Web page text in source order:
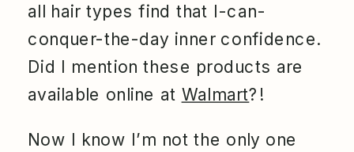
all hair types find that I-can-
conquer-the-day inner confidence.
Did I mention these products are
available online at Walmart?!
Now I know I’m not the only one